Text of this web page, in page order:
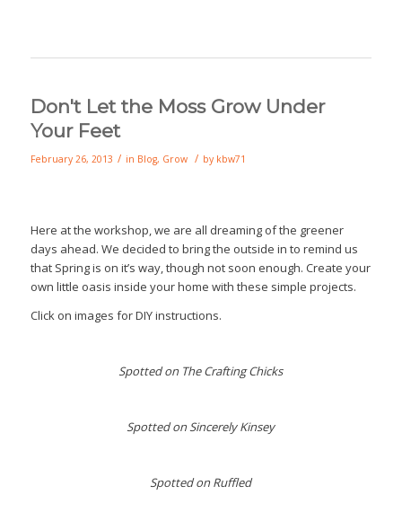
Don't Let the Moss Grow Under
Your Feet
February 26, 2013 / in Blog, Grow / by kbw71
Here at the workshop, we are all dreaming of the greener
days ahead. We decided to bring the outside in to remind us
that Spring is on it’s way, though not soon enough. Create your
own little oasis inside your home with these simple projects.
Click on images for DIY instructions.
Spotted on The Crafting Chicks
Spotted on Sincerely Kinsey
Spotted on Ruffled